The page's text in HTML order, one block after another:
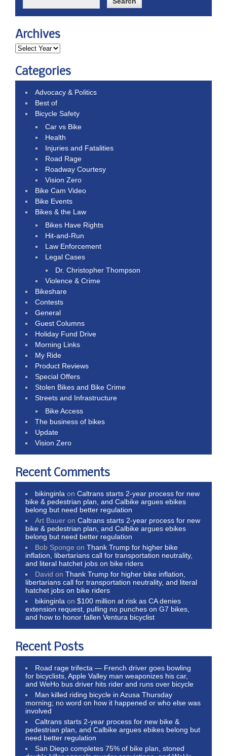
Archives
Categories
Advocacy & Politics
Best of
Bicycle Safety
Car vs Bike
Health
Injuries and Fatalities
Road Rage
Roadway Courtesy
Vision Zero
Bike Cam Video
Bike Events
Bikes & the Law
Bikes Have Rights
Hit-and-Run
Law Enforcement
Legal Cases
Dr. Christopher Thompson
Violence & Crime
Bikeshare
Contests
General
Guest Columns
Holiday Fund Drive
Morning Links
My Ride
Product Reviews
Special Offers
Stolen Bikes and Bike Crime
Streets and Infrastructure
Bike Access
The business of bikes
Update
Vision Zero
Recent Comments
bikinginla onCaltrans starts 2-year process for new
bike & pedestrian plan, and Calbike argues ebikes
belong but need better regulation
Art Bauer onCaltrans starts 2-year process for new
bike & pedestrian plan, and Calbike argues ebikes
belong but need better regulation
Bob Sponge onThank Trump for higher bike
inflation, libertarians call for transportation neutrality,
and literal hatchet jobs on bike riders
David onThank Trump for higher bike inflation,
libertarians call for transportation neutrality, and literal
hatchet jobs on bike riders
bikinginla on$100 million at risk as CA denies
extension request, pulling no punches on G7 bikes,
and how to honor fallen Ventura bicyclist
Recent Posts
Road rage trifecta — French driver goes bowling
for bicyclists, Apple Valley man weaponizes his car,
and WeHo bus driver hits rider and runs over bicycle
Man killed riding bicycle in Azusa Thursday
morning; no word on how it happened or who else was
involved
Caltrans starts 2-year process for new bike &
pedestrian plan, and Calbike argues ebikes belong but
need better regulation
San Diego completes 75% of bike plan, stoned